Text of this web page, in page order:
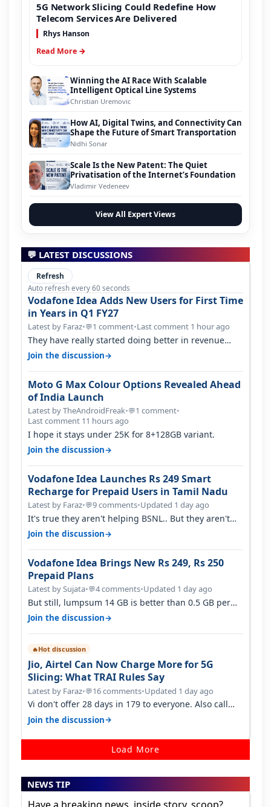
5G Network Slicing Could Redefine How
Telecom Services Are Delivered
Rhys Hanson
Read More →
Winning the AI Race With Scalable
Intelligent Optical Line Systems
Christian Uremovic
How AI, Digital Twins, and Connectivity Can
Shape the Future of Smart Transportation
Nidhi Sonar
Scale Is the New Patent: The Quiet
Privatisation of the Internet’s Foundation
Vladimir Vedeneev
View All Expert Views
💬 LATEST DISCUSSIONS
Refresh
Auto refresh every 60 seconds
Vodafone Idea Adds New Users for First Time
in Years in Q1 FY27
Latest by Faraz•💬1 comment•Last comment 1 hour ago
They have really started doing better in revenue
terms atleast.. But network and…
Join the discussion→
Moto G Max Colour Options Revealed Ahead
of India Launch
Latest by TheAndroidFreak•💬1 comment•
Last comment 11 hours ago
I hope it stays under 25K for 8+128GB variant.
Join the discussion→
Vodafone Idea Launches Rs 249 Smart
Recharge for Prepaid Users in Tamil Nadu
Latest by Faraz•💬9 comments•Updated 1 day ago
It's true they aren't helping BSNL.. But they aren't
helping Vi either. Every ti…
Join the discussion→
Vodafone Idea Brings New Rs 249, Rs 250
Prepaid Plans
Latest by Sujata•💬4 comments•Updated 1 day ago
But still, lumpsum 14 GB is better than 0.5 GB per
day. Suppose you have no acce…
Join the discussion→
🔥Hot discussion
Jio, Airtel Can Now Charge More for 5G
Slicing: What TRAI Rules Say
Latest by Faraz•💬16 comments•Updated 1 day ago
Vi don't offer 28 days in 179 to everyone. Also call
quality on Vi 2G even in Ko…
Join the discussion→
Load More
NEWS TIP